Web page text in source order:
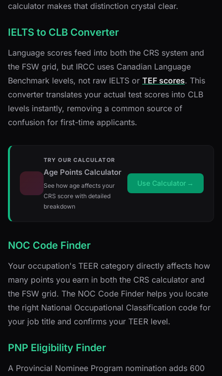
calculator makes that distinction crystal clear.
IELTS to CLB Converter
Language scores feed into both the CRS system and
the FSW grid, but IRCC uses Canadian Language
Benchmark levels, not raw IELTS or TEF scores. This
converter translates your actual test scores into CLB
levels instantly, removing a common source of
confusion for first-time applicants.
TRY OUR CALCULATOR
Age Points Calculator
See how age affects your
CRS score with detailed
breakdown
Use Calculator →
NOC Code Finder
Your occupation's TEER category directly affects how
many points you earn in both the CRS calculator and
the FSW grid. The NOC Code Finder helps you locate
the right National Occupational Classification code for
your job title and confirms your TEER level.
PNP Eligibility Finder
A Provincial Nominee Program nomination adds 600